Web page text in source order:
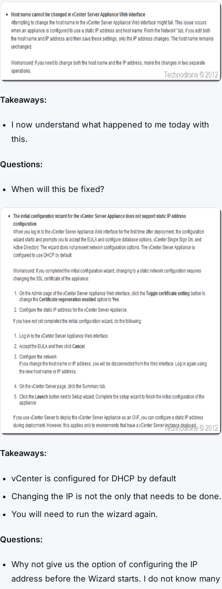
Takeaways:
I now understand what happened to me today with
this.
Questions:
When will this be fixed?
Takeaways:
vCenter is configured for DHCP by default
Changing the IP is not the only that needs to be done.
You will need to run the wizard again.
Questions:
Why not give us the option of configuring the IP
address before the Wizard starts. I do not know many